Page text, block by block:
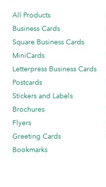
All Products
Business Cards
Square Business Cards
MiniCards
Letterpress Business Cards
Postcards
Stickers and Labels
Brochures
Flyers
Greeting Cards
Bookmarks